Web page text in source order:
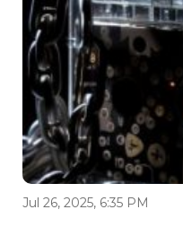
Jul 26, 2025, 6:35 PM